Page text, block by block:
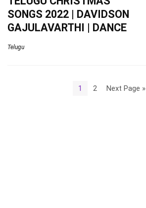
SONGS 2022 | DAVIDSON
GAJULAVARTHI | DANCE
Telugu
1 2 Next Page »